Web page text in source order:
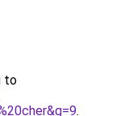
to
.